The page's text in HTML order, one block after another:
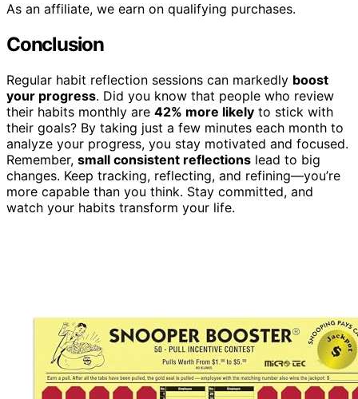
As an affiliate, we earn on qualifying purchases.
Conclusion
Regular habit reflection sessions can markedly boost
your progress. Did you know that people who review
their habits monthly are 42% more likely to stick with
their goals? By taking just a few minutes each month to
analyze your progress, you stay motivated and focused.
Remember, small consistent reflections lead to big
changes. Keep tracking, reflecting, and refining—you’re
more capable than you think. Stay committed, and
watch your habits transform your life.